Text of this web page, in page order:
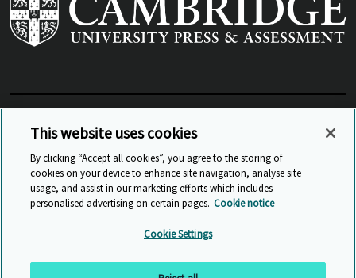
View Related Sites
© Cambridge University Press & Assessment 2026
Accessibility
This website uses cookies
By clicking “Accept all cookies”, you agree to the storing of
cookies on your device to enhance site navigation, analyse site
usage, and assist in our marketing efforts which includes
personalised advertising on certain pages. Cookie notice
Cookie Settings